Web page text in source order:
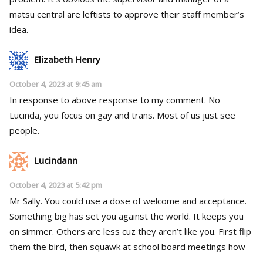
matsu central are leftists to approve their staff member’s
idea.
Elizabeth Henry
October 4, 2023 at 9:45 am
In response to above response to my comment. No
Lucinda, you focus on gay and trans. Most of us just see
people.
Lucindann
October 4, 2023 at 5:42 pm
Mr Sally. You could use a dose of welcome and acceptance.
Something big has set you against the world. It keeps you
on simmer. Others are less cuz they aren’t like you. First flip
them the bird, then squawk at school board meetings how